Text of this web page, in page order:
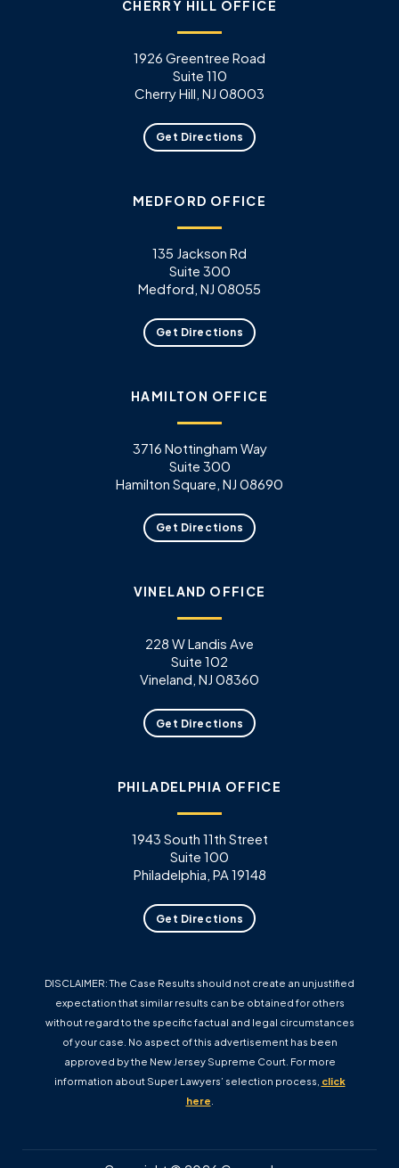
CHERRY HILL OFFICE
1926 Greentree Road
Suite 110
Cherry Hill, NJ 08003
Get Directions
MEDFORD OFFICE
135 Jackson Rd
Suite 300
Medford, NJ 08055
Get Directions
HAMILTON OFFICE
3716 Nottingham Way
Suite 300
Hamilton Square, NJ 08690
Get Directions
VINELAND OFFICE
228 W Landis Ave
Suite 102
Vineland, NJ 08360
Get Directions
PHILADELPHIA OFFICE
1943 South 11th Street
Suite 100
Philadelphia, PA 19148
Get Directions
DISCLAIMER: The Case Results should not create an unjustified
expectation that similar results can be obtained for others
without regard to the specific factual and legal circumstances
of your case. No aspect of this advertisement has been
approved by the New Jersey Supreme Court. For more
information about Super Lawyers’ selection process, click
here.